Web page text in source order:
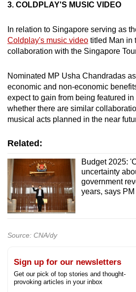
3. COLDPLAY'S MUSIC VIDEO
In relation to Singapore serving as
Coldplay's music video titled Man in
collaboration with the Singapore
Nominated MP Usha Chandradas
economic and non-economic
expect to gain from being featured in
whether there are similar
musical acts planned in the near
Related:
Budget 2025:
uncertainty
government
years, says
Source: CNA/dy
Sign up for our newsletters
Get our pick of top stories and thought-
provoking articles in your inbox